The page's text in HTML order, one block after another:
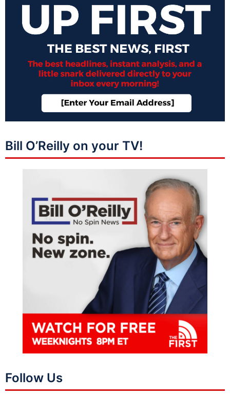
Bill O’Reilly on your TV!
Follow Us